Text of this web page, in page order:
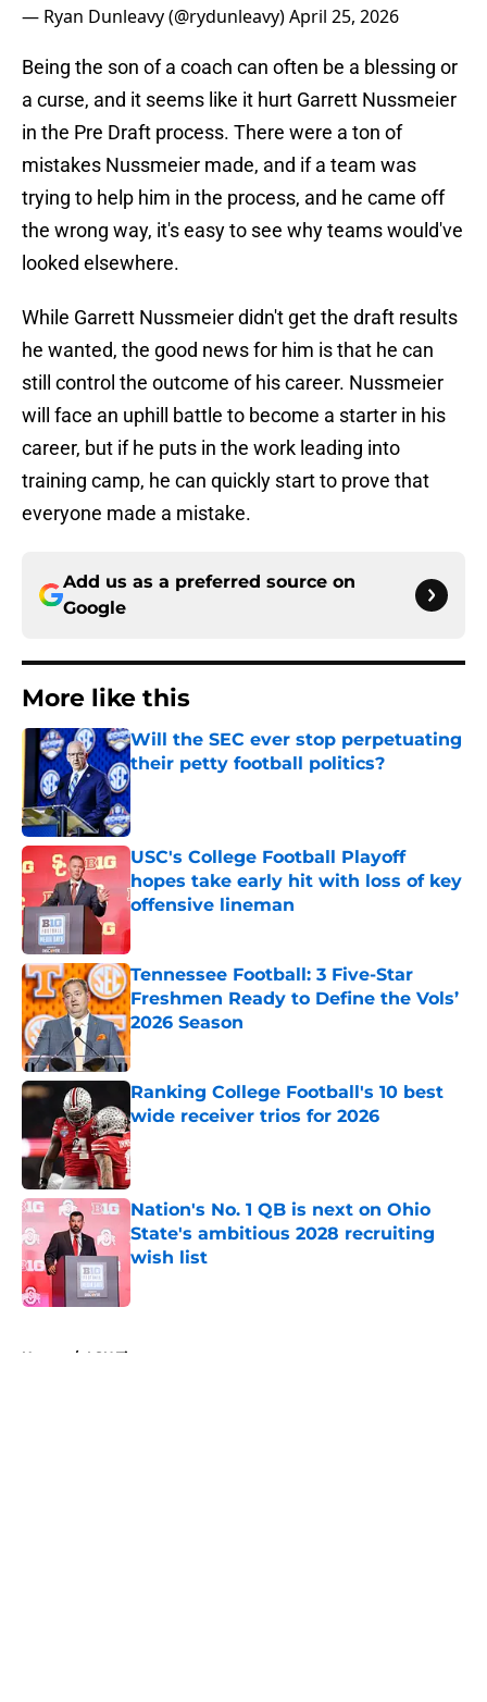
— Ryan Dunleavy (@rydunleavy)April 25, 2026
Being the son of a coach can often be a blessing or
a curse, and it seems like it hurt Garrett Nussmeier
in the Pre Draft process. There were a ton of
mistakes Nussmeier made, and if a team was
trying to help him in the process, and he came off
the wrong way, it's easy to see why teams would've
looked elsewhere.
While Garrett Nussmeier didn't get the draft results
he wanted, the good news for him is that he can
still control the outcome of his career. Nussmeier
will face an uphill battle to become a starter in his
career, but if he puts in the work leading into
training camp, he can quickly start to prove that
everyone made a mistake.
Add us as a preferred source on
Google
More like this
Will the SEC ever stop perpetuating
their petty football politics?
Published by on Invalid Date
USC's College Football Playoff
hopes take early hit with loss of key
offensive lineman
Published by on Invalid Date
Tennessee Football: 3 Five-Star
Freshmen Ready to Define the Vols’
2026 Season
Published by on Invalid Date
Ranking College Football's 10 best
wide receiver trios for 2026
Published by on Invalid Date
Nation's No. 1 QB is next on Ohio
State's ambitious 2028 recruiting
wish list
Home / LSU Tigers